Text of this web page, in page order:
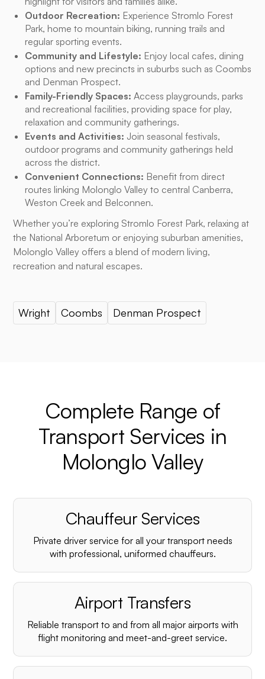
Outdoor Recreation: Experience Stromlo Forest
Park, home to mountain biking, running trails and
regular sporting events.
Community and Lifestyle: Enjoy local cafes, dining
options and new precincts in suburbs such as Coombs
and Denman Prospect.
Family-Friendly Spaces: Access playgrounds, parks
and recreational facilities, providing space for play,
relaxation and community gatherings.
Events and Activities: Join seasonal festivals,
outdoor programs and community gatherings held
across the district.
Convenient Connections: Benefit from direct
routes linking Molonglo Valley to central Canberra,
Weston Creek and Belconnen.
Whether you’re exploring Stromlo Forest Park, relaxing at
the National Arboretum or enjoying suburban amenities,
Molonglo Valley offers a blend of modern living,
recreation and natural escapes.
Wright Coombs Denman Prospect
Complete Range of
Transport Services in
Molonglo Valley
Chauffeur Services
Private driver service for all your transport needs
with professional, uniformed chauffeurs.
Airport Transfers
Reliable transport to and from all major airports with
flight monitoring and meet-and-greet service.